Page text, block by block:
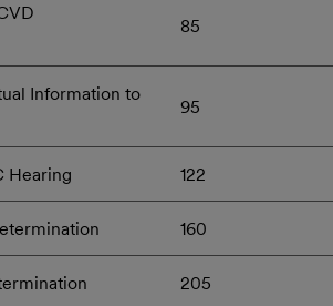
85
Information to
95
Hearing 122
160
205